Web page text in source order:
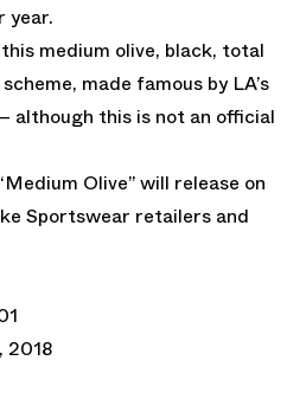
year.
medium olive, black, total
made famous by LA’s
although this is not an official
Olive” will release on
Sportswear retailers and
2018